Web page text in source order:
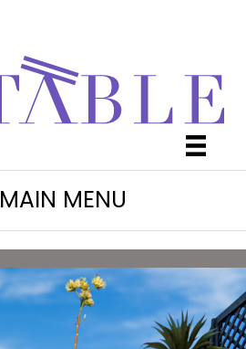
MAIN MENU